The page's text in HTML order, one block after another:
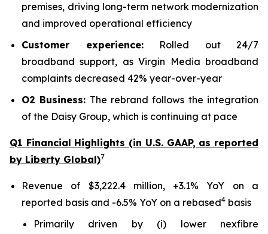
premises, driving long-term network modernization
and improved operational efficiency
Customer experience:Rolled out 24/7
broadband support, as Virgin Media broadband
complaints decreased 42% year-over-year
O2 Business: The rebrand follows the integration
of the Daisy Group, which is continuing at pace
Q1 Financial Highlights (in U.S. GAAP, as reported
by Liberty Global)7
Revenue of $3,222.4 million, +3.1% YoY on a
reported basis and -6.5% YoY on a rebased4 basis
Primarily driven by (i) lower nexfibre